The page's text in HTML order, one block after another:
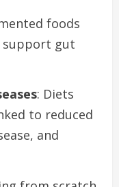
foods
support gut
: Diets
to reduced
and